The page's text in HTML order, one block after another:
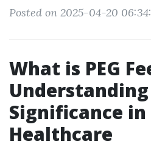
Posted on 2025-04-20
What is PEG
Significance
Healthcare